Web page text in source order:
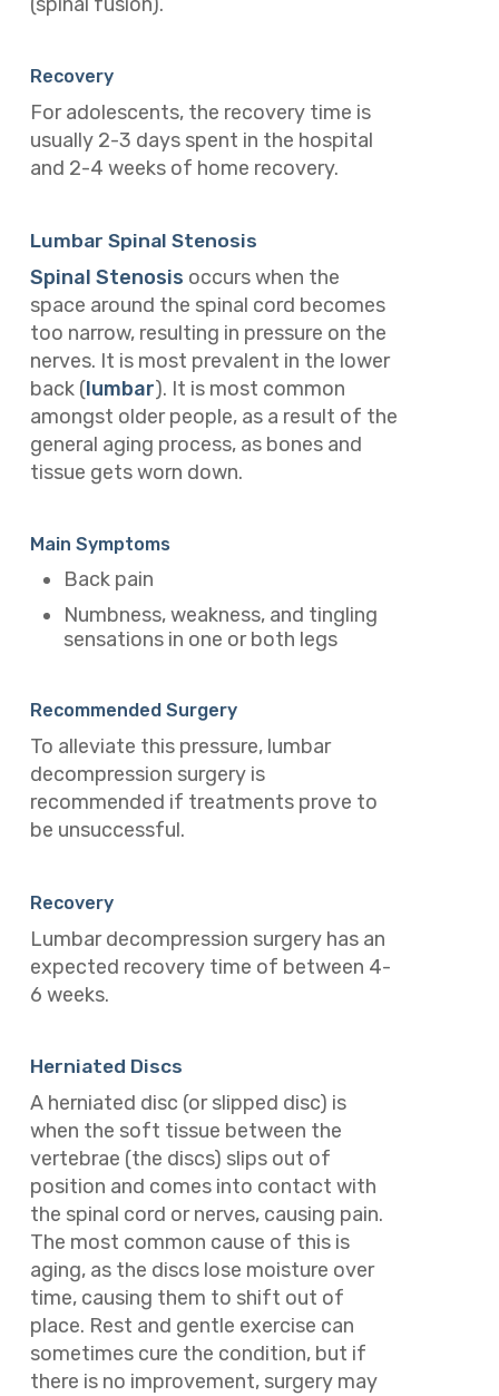
Recovery
For adolescents, the recovery time is
usually 2-3 days spent in the hospital
and 2-4 weeks of home recovery.
Lumbar Spinal Stenosis
Spinal Stenosis occurs when the
space around the spinal cord becomes
too narrow, resulting in pressure on the
nerves. It is most prevalent in the lower
back (lumbar). It is most common
amongst older people, as a result of the
general aging process, as bones and
tissue gets worn down.
Main Symptoms
Back pain
Numbness, weakness, and tingling
sensations in one or both legs
Recommended Surgery
To alleviate this pressure, lumbar
decompression surgery is
recommended if treatments prove to
be unsuccessful.
Recovery
Lumbar decompression surgery has an
expected recovery time of between 4-
6 weeks.
Herniated Discs
A herniated disc (or slipped disc) is
when the soft tissue between the
vertebrae (the discs) slips out of
position and comes into contact with
the spinal cord or nerves, causing pain.
The most common cause of this is
aging, as the discs lose moisture over
time, causing them to shift out of
place. Rest and gentle exercise can
sometimes cure the condition, but if
there is no improvement, surgery may